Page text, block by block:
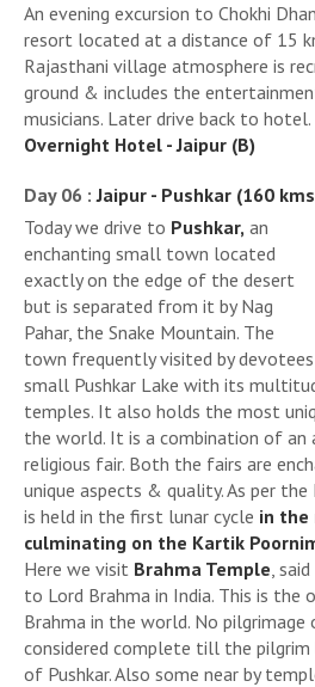
An evening excursion to Chokhi
resort located at a distance of 15
Rajasthani village atmosphere is
ground & includes the
musicians. Later drive back to hotel.
Overnight Hotel - Jaipur (B)
Day 06 :Jaipur - Pushkar (160
Today we drive to Pushkar, an
enchanting small town located
exactly on the edge of the desert
but is separated from it by Nag
Pahar, the Snake Mountain. The
town frequently visited by
small Pushkar Lake with its
temples. It also holds the most
the world. It is a combination of
religious fair. Both the fairs are
unique aspects & quality. As per
is held in the first lunar cycle in the
culminating on the Kartik
Here we visit Brahma Temple,
to Lord Brahma in India. This is
Brahma in the world. No pilgrimage
considered complete till the pilgrim
of Pushkar. Also some near by